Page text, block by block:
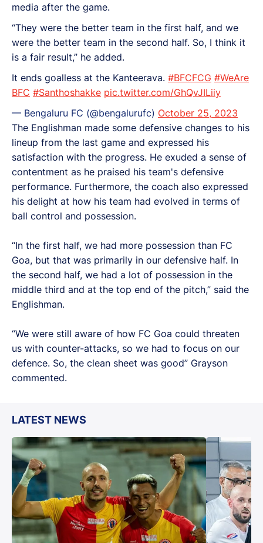
media after the game.
“They were the better team in the first half, and we
were the better team in the second half. So, I think it
is a fair result,” he added.
It ends goalless at the Kanteerava. #BFCFCG #WeAre
BFC #Santhoshakke pic.twitter.com/GhQvJILiiy
— Bengaluru FC (@bengalurufc) October 25, 2023
The Englishman made some defensive changes to his
lineup from the last game and expressed his
satisfaction with the progress. He exuded a sense of
contentment as he praised his team's defensive
performance. Furthermore, the coach also expressed
his delight at how his team had evolved in terms of
ball control and possession.
“In the first half, we had more possession than FC
Goa, but that was primarily in our defensive half. In
the second half, we had a lot of possession in the
middle third and at the top end of the pitch,” said the
Englishman.
“We were still aware of how FC Goa could threaten
us with counter-attacks, so we had to focus on our
defence. So, the clean sheet was good” Grayson
commented.
LATEST NEWS